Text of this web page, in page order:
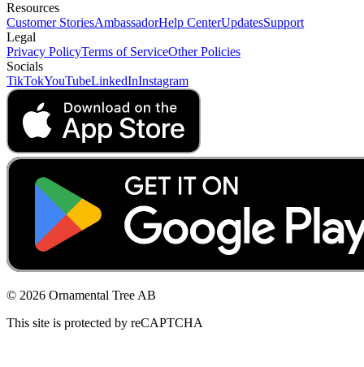
Resources
Customer StoriesAmbassadorHelp CenterUpdatesSupport
Legal
Privacy PolicyTerms of ServiceOther Policies
Socials
TikTokYouTubeLinkedInInstagram
© 2026 Ornamental Tree AB
This site is protected by reCAPTCHA